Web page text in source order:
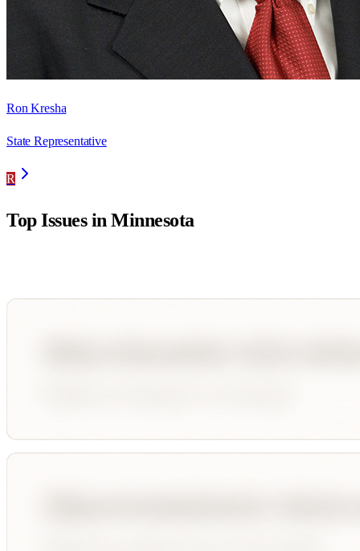
Ron Kresha
State Representative
R
Top Issues inMinnesota